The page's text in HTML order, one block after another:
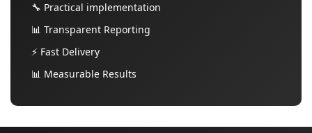
🔧 Practical implementation
📊 Transparent Reporting
⚡ Fast Delivery
📊 Measurable Results